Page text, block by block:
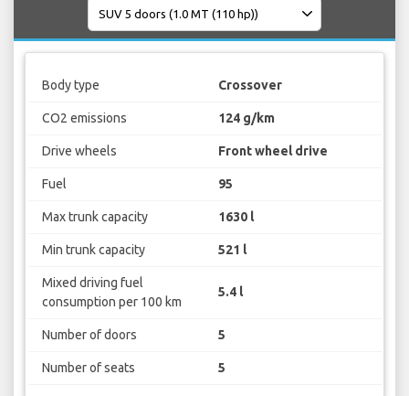
Body type Crossover
CO2 emissions 124 g/km
Drive wheels Front wheel drive
Fuel 95
Max trunk capacity 1630 l
Min trunk capacity 521 l
Mixed driving fuel
consumption per 100 km
5.4 l
Number of doors 5
Number of seats 5